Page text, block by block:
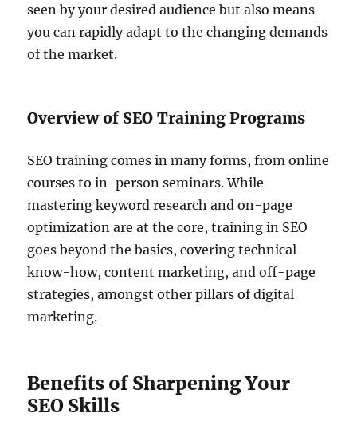
seen by your desired audience but also means
you can rapidly adapt to the changing demands
of the market.
Overview of SEO Training Programs
SEO training comes in many forms, from online
courses to in-person seminars. While
mastering keyword research and on-page
optimization are at the core, training in SEO
goes beyond the basics, covering technical
know-how, content marketing, and off-page
strategies, amongst other pillars of digital
marketing.
Benefits of Sharpening Your
SEO Skills